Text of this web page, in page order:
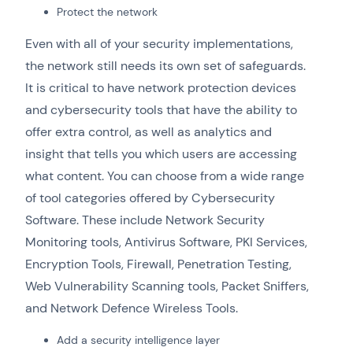
Protect the network
Even with all of your security implementations,
the network still needs its own set of safeguards.
It is critical to have network protection devices
and cybersecurity tools that have the ability to
offer extra control, as well as analytics and
insight that tells you which users are accessing
what content. You can choose from a wide range
of tool categories offered by Cybersecurity
Software. These include Network Security
Monitoring tools, Antivirus Software, PKI Services,
Encryption Tools, Firewall, Penetration Testing,
Web Vulnerability Scanning tools, Packet Sniffers,
and Network Defence Wireless Tools.
Add a security intelligence layer